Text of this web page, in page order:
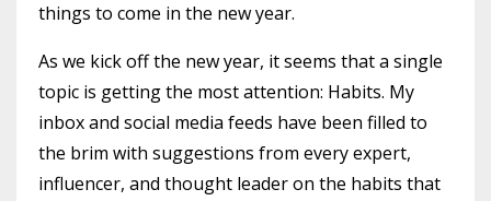
things to come in the new year.
As we kick off the new year, it seems that a single
topic is getting the most attention: Habits. My
inbox and social media feeds have been filled to
the brim with suggestions from every expert,
influencer, and thought leader on the habits that